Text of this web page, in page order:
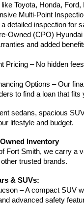
Toyota, Honda,
Multi-Point
detailed inspection for
Owned (CPO)
and added
Pricing – No hidden
Options – Our
to find a loan that fits
sedans, spacious
lifestyle and budget.
Inventory
Fort Smith, we carry a
trusted brands.
& SUVs:
– A compact SUV
advanced safety